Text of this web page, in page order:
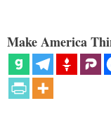
Make America